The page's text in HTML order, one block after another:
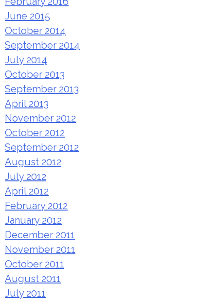
June 2015
October 2014
September 2014
July 2014
October 2013
September 2013
April 2013
November 2012
October 2012
September 2012
August 2012
July 2012
April 2012
February 2012
January 2012
December 2011
November 2011
October 2011
August 2011
July 2011